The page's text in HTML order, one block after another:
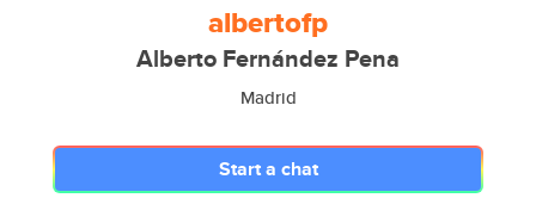
albertofp
Alberto Fernández Pena
Madrid
Start a chat